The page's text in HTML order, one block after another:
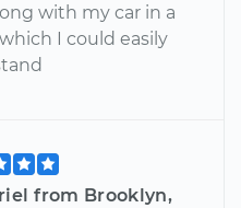
with my car in a
I could easily
from Brooklyn,